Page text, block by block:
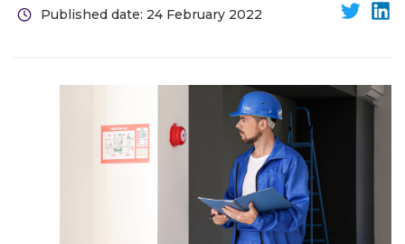
Published date: 24 February 2022